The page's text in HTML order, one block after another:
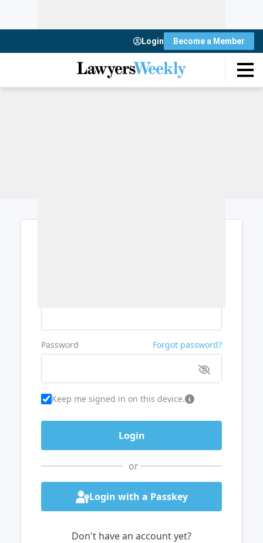
Login Become a Member
Password Forgot password?
Keep me signed in on this device.
or
Login with a Passkey
Don't have an account yet?